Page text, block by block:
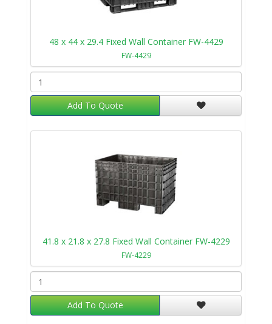
48 x 44 x 29.4 Fixed Wall Container FW-4429
FW-4429
Add To Quote
41.8 x 21.8 x 27.8 Fixed Wall Container FW-4229
FW-4229
Add To Quote